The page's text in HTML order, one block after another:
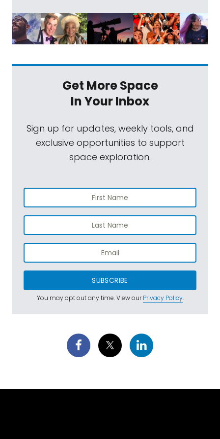
Get More Space
In Your Inbox
Sign up for updates, weekly tools, and
exclusive opportunities to support
space exploration.
SUBSCRIBE
You may opt out any time. View ourPrivacy Policy.